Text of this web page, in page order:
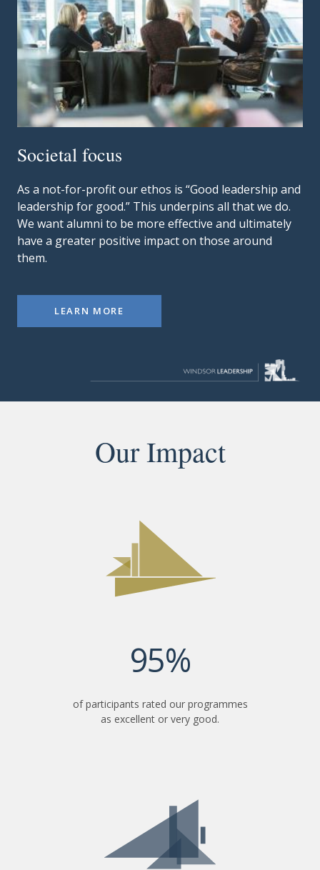
Societal focus
As a not-for-profit our ethos is “Good leadership and
leadership for good.” This underpins all that we do.
We want alumni to be more effective and ultimately
have a greater positive impact on those around
them.
LEARN MORE
Our Impact
95%
of participants rated our programmes
as excellent or very good.